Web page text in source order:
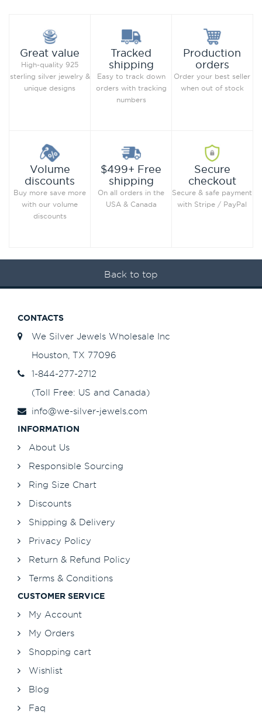
Great value
High-quality 925
sterling silver jewelry &
unique designs
Tracked
shipping
Easy to track down
orders with tracking
numbers
Production
orders
Order your best seller
when out of stock
Volume
discounts
Buy more save more
with our volume
discounts
$499+ Free
shipping
On all orders in the
USA & Canada
Secure
checkout
Secure & safe payment
with Stripe / PayPal
Back to top
CONTACTS
We Silver Jewels Wholesale Inc
Houston, TX 77096
1-844-277-2712
(Toll Free: US and Canada)
info@we-silver-jewels.com
INFORMATION
About Us
Responsible Sourcing
Ring Size Chart
Discounts
Shipping & Delivery
Privacy Policy
Return & Refund Policy
Terms & Conditions
CUSTOMER SERVICE
My Account
My Orders
Shopping cart
Wishlist
Blog
Faq